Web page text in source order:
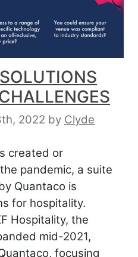
2022 by Clyde
created or
pandemic, a suite
Quantaco is
for hospitality.
Hospitality, the
mid-2021,
focusing